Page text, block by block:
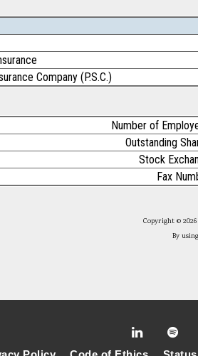
Company (P.S.C.)
Number of
Outstanding
Stock
Fax
Copyright ©
By